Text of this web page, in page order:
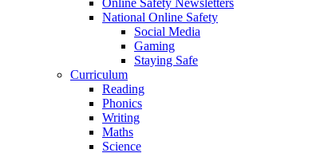
Online Safety Newsletters
National Online Safety
Social Media
Gaming
Staying Safe
Curriculum
Reading
Phonics
Writing
Maths
Science